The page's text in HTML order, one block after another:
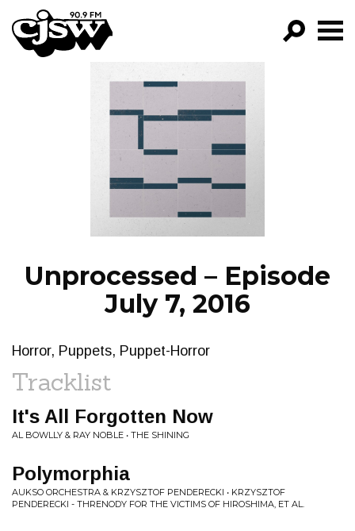
CJSW
FILTER BY:
PROGRAMS
EPISODES
NEWS
Unprocessed – Episode
July 7, 2016
Horror, Puppets, Puppet-Horror
Tracklist
It's All Forgotten Now
AL BOWLLY & RAY NOBLE • THE SHINING
Polymorphia
AUKSO ORCHESTRA & KRZYSZTOF PENDERECKI • KRZYSZTOF
PENDERECKI - THRENODY FOR THE VICTIMS OF HIROSHIMA, ET AL.